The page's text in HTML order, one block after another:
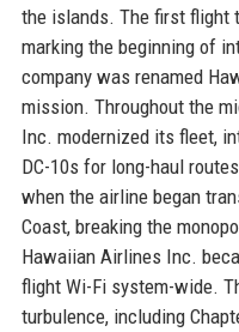
the islands. The first flight
marking the beginning of
company was renamed
mission. Throughout the
Inc. modernized its fleet,
DC-10s for long-haul
when the airline began
Coast, breaking the
Hawaiian Airlines Inc.
flight Wi-Fi system-wide.
turbulence, including